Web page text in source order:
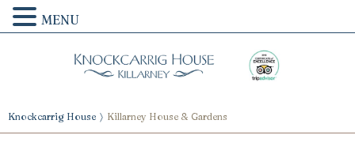
Knockcarrig House Killarney House & Gardens
MENU